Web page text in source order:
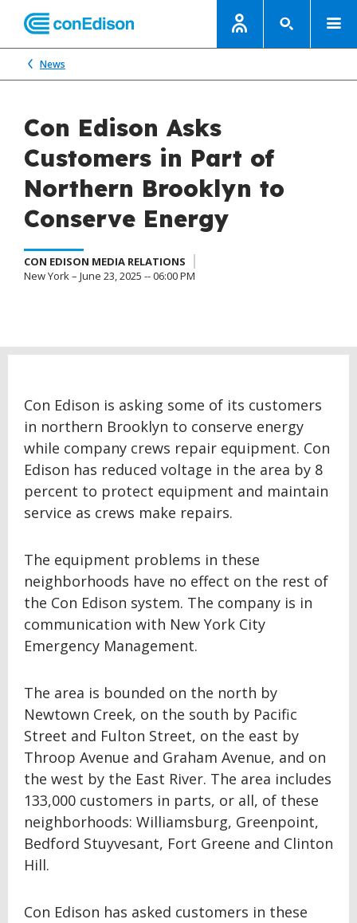
News
Con Edison Asks
Customers in Part of
Northern Brooklyn to
Conserve Energy
CON EDISON MEDIA RELATIONS
New York – June 23, 2025 -- 06:00 PM
Con Edison is asking some of its customers
in northern Brooklyn to conserve energy
while company crews repair equipment. Con
Edison has reduced voltage in the area by 8
percent to protect equipment and maintain
service as crews make repairs.
The equipment problems in these
neighborhoods have no effect on the rest of
the Con Edison system. The company is in
communication with New York City
Emergency Management.
The area is bounded on the north by
Newtown Creek, on the south by Pacific
Street and Fulton Street, on the east by
Throop Avenue and Graham Avenue, and on
the west by the East River. The area includes
133,000 customers in parts, or all, of these
neighborhoods: Williamsburg, Greenpoint,
Bedford Stuyvesant, Fort Greene and Clinton
Hill.
Con Edison has asked customers in these